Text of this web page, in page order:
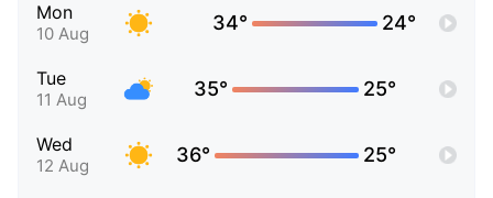
Mon
10 Aug 34° 24°
Tue
11 Aug 35° 25°
Wed
12 Aug 36° 25°